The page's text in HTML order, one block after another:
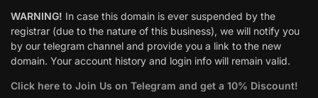
WARNING! In case this domain is ever suspended by the
registrar (due to the nature of this business), we will notify you
by our telegram channel and provide you a link to the new
domain. Your account history and login info will remain valid.
Click here to Join Us on Telegram and get a 10% Discount!